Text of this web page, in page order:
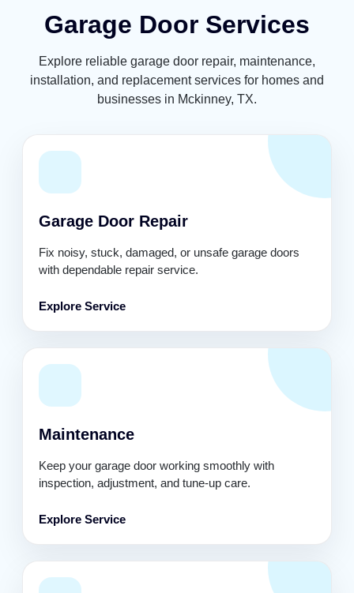
Garage Door Services
Explore reliable garage door repair, maintenance,
installation, and replacement services for homes and
businesses in Mckinney, TX.
Garage Door Repair
Fix noisy, stuck, damaged, or unsafe garage doors
with dependable repair service.
Explore Service
Maintenance
Keep your garage door working smoothly with
inspection, adjustment, and tune-up care.
Explore Service